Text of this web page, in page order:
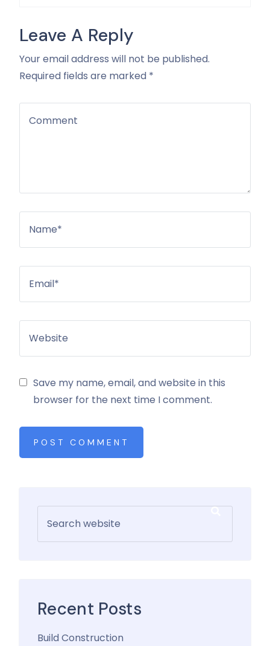
Leave A Reply
Your email address will not be published.
Required fields are marked *
Save my name, email, and website in this
browser for the next time I comment.
POST COMMENT
Recent Posts
Build Construction